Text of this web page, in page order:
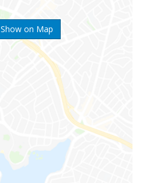
Show on Map